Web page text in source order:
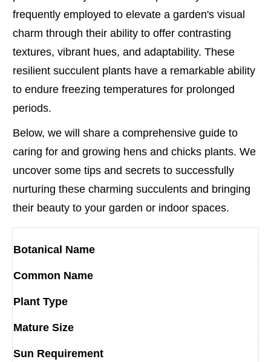
frequently employed to elevate a garden's visual
charm through their ability to offer contrasting
textures, vibrant hues, and adaptability. These
resilient succulent plants have a remarkable ability
to endure freezing temperatures for prolonged
periods.
Below, we will share a comprehensive guide to
caring for and growing hens and chicks plants. We
uncover some tips and secrets to successfully
nurturing these charming succulents and bringing
their beauty to your garden or indoor spaces.
Botanical Name
Common Name
Plant Type
Mature Size
Sun Requirement